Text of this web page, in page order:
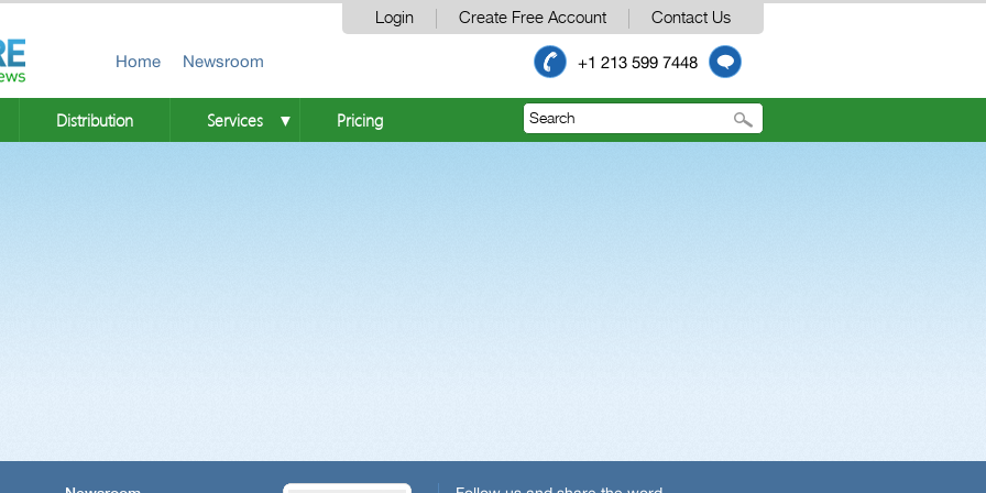
Login Create Free Account Contact Us
+1 213 599 7448
Home Newsroom
Distribution Services ▼ Pricing